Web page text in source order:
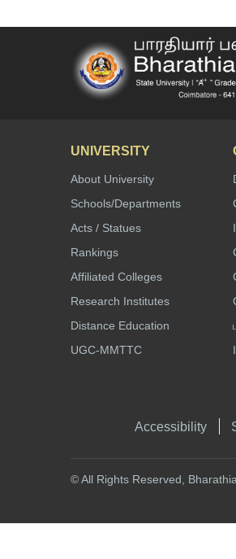
UNIVERSITY
About University
Schools/Departments
Acts / Statues
Rankings
Affiliated Colleges
Research Institutes
Distance Education
UGC-MMTTC
Accessibility
© All Rights Reserved,